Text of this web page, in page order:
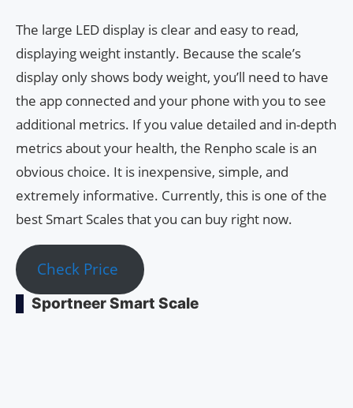
The large LED display is clear and easy to read,
displaying weight instantly. Because the scale’s
display only shows body weight, you’ll need to have
the app connected and your phone with you to see
additional metrics. If you value detailed and in-depth
metrics about your health, the Renpho scale is an
obvious choice. It is inexpensive, simple, and
extremely informative. Currently, this is one of the
best Smart Scales that you can buy right now.
Check Price
Sportneer Smart Scale